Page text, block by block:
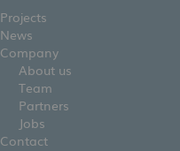
Projects
News
Company
About us
Team
Partners
Jobs
Contact